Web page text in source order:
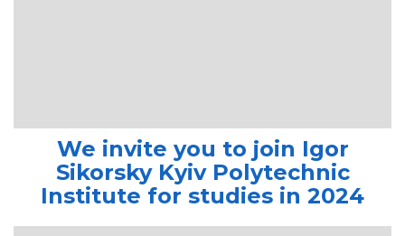
We invite you to join Igor
Sikorsky Kyiv Polytechnic
Institute for studies in 2024